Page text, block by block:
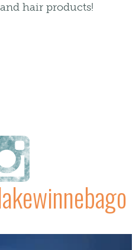
hair products!